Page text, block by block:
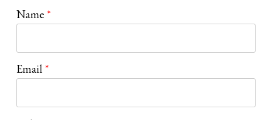
Name *
Email *